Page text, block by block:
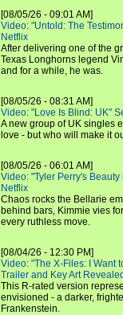
[08/05/26 - 09:01 AM]
Video: "Untold: The
Netflix
After delivering one of the
Texas Longhorns legend
and for a while, he was.
[08/05/26 - 08:31 AM]
Video: "Love Is Blind: UK"
A new group of UK singles
love - but who will make it
[08/05/26 - 06:01 AM]
Video: "Tyler Perry's
Netflix
Chaos rocks the Bellarie
behind bars, Kimmie vies
every ruthless move.
[08/04/26 - 12:30 PM]
Video: "The X-Files: I Want
Trailer and Key Art Revealed
This R-rated version
envisioned - a darker,
Frankenstein.